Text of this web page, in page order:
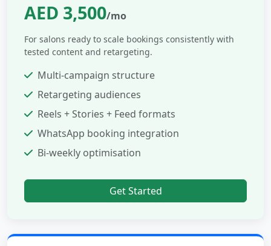
AED 3,500/mo
For salons ready to scale bookings consistently with
tested content and retargeting.
Multi-campaign structure
Retargeting audiences
Reels + Stories + Feed formats
WhatsApp booking integration
Bi-weekly optimisation
Get Started